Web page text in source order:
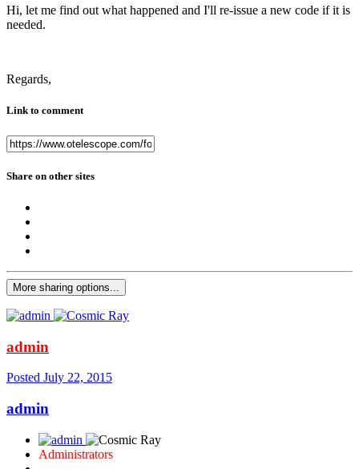
Hi, let me find out what happened and I'll re-issue a new code if it is
needed.
Regards,
Link to comment
Share on other sites
More sharing options...
admin
Posted July 22, 2015
admin
Administrators